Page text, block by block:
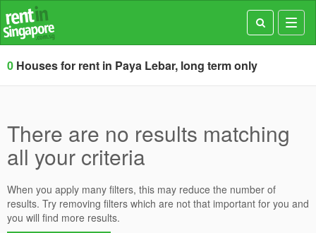
0 Houses for rent in Paya Lebar, long term only
There are no results matching
all your criteria
When you apply many filters, this may reduce the number of
results. Try removing filters which are not that important for you and
you will find more results.